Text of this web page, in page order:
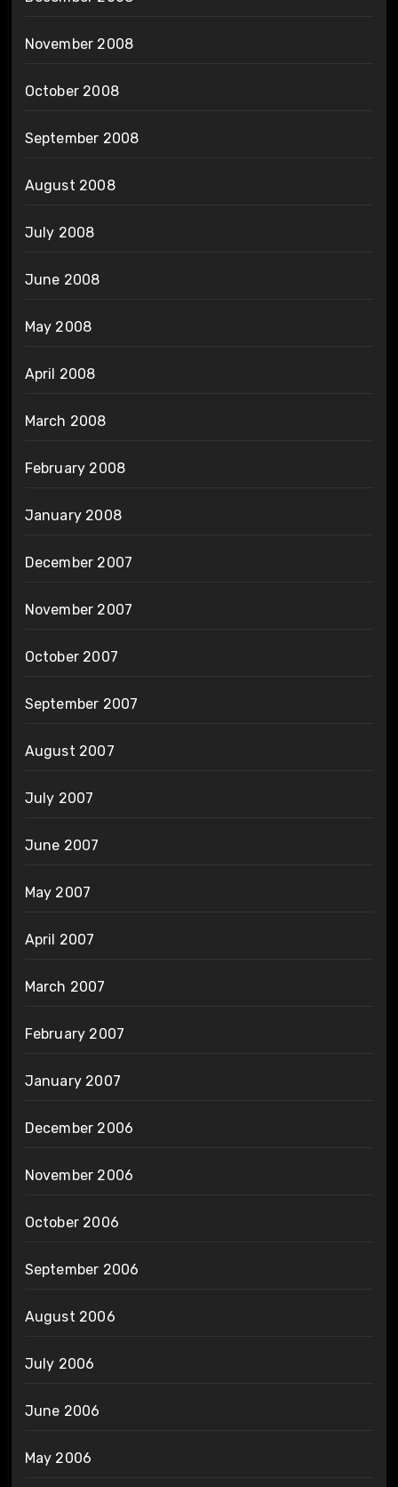
November 2008
October 2008
September 2008
August 2008
July 2008
June 2008
May 2008
April 2008
March 2008
February 2008
January 2008
December 2007
November 2007
October 2007
September 2007
August 2007
July 2007
June 2007
May 2007
April 2007
March 2007
February 2007
January 2007
December 2006
November 2006
October 2006
September 2006
August 2006
July 2006
June 2006
May 2006